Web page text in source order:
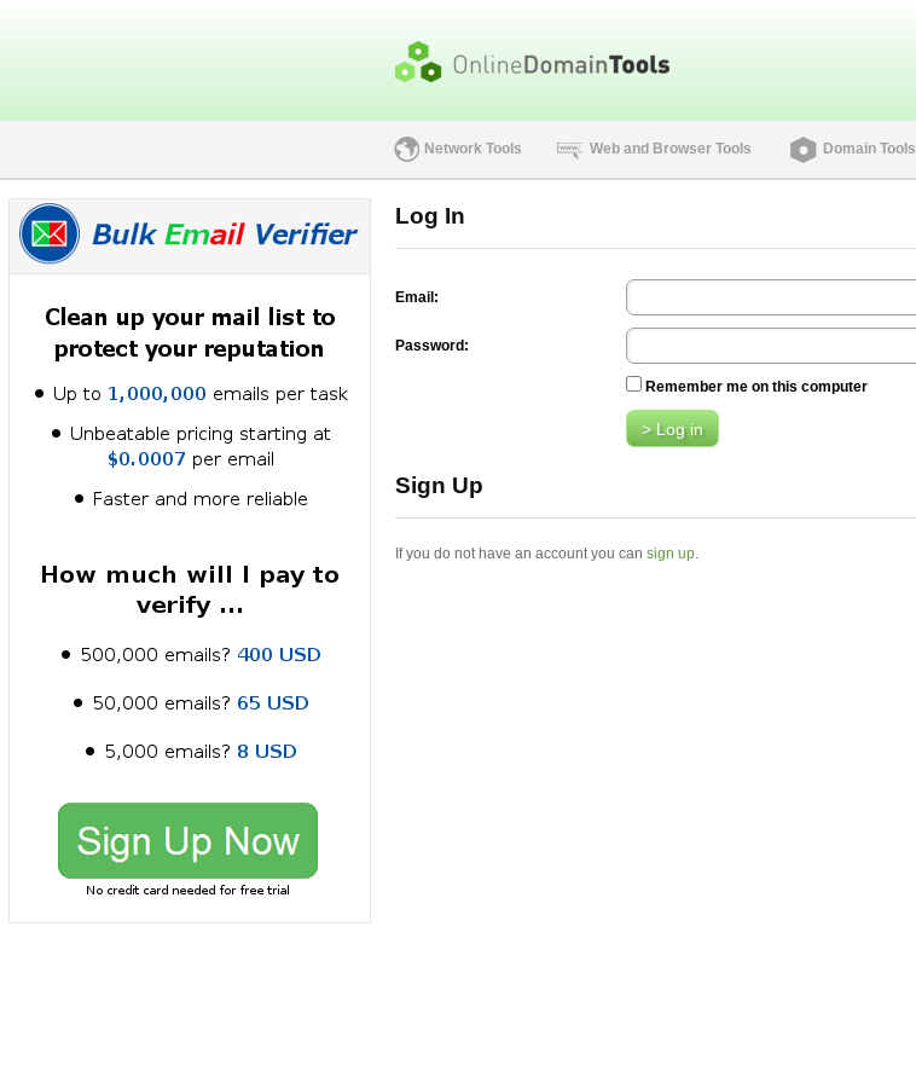
Network Tools Web and Browser Tools Domain Tools
Log In
Email:
Password:
Remember me on this computer
Sign Up
If you do not have an account you can sign up.